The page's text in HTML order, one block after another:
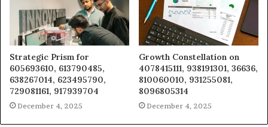
Strategic Prism for
605693610, 613790485,
638267014, 623495790,
729081161, 917939704
December 4, 2025
Growth Constellation on
4078415111, 938191301, 36636,
810060010, 931255081,
8096805314
December 4, 2025